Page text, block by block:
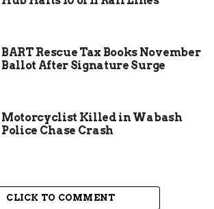
BART Rescue Tax Books November
Ballot After Signature Surge
Motorcyclist Killed in Wabash
Police Chase Crash
CLICK TO COMMENT